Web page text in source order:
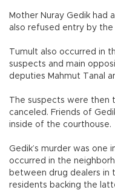
Mother Nuray Gedik had
also refused entry by the
Tumult also occurred in
suspects and main
deputies Mahmut Tanal
The suspects were then
canceled. Friends of
inside of the courthouse.
Gedik’s murder was one
occurred in the
between drug dealers in
residents backing the